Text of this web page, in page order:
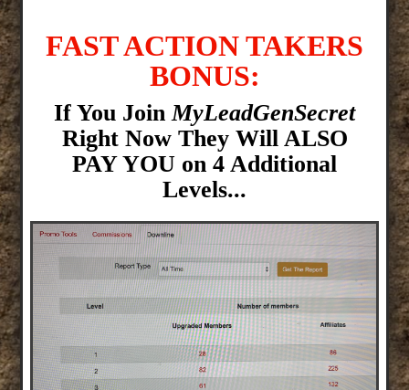
FAST ACTION TAKERS
BONUS:
If You Join MyLeadGenSecret
Right Now They Will ALSO
PAY YOU on 4 Additional
Levels...